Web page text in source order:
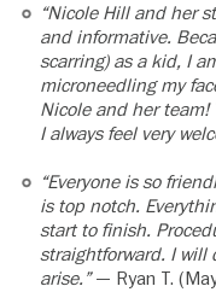
“Nicole Hill and her
and informative.
scarring) as a kid, I
microneedling my
Nicole and her team!
I always feel very
“Everyone is so
is top notch.
start to finish.
straightforward. I will
arise.”— Ryan T.